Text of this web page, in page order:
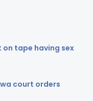
tape having sex
court orders